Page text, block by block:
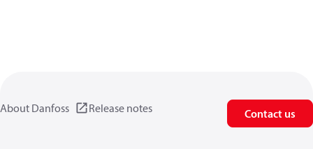
About Danfoss Release notes Contact us